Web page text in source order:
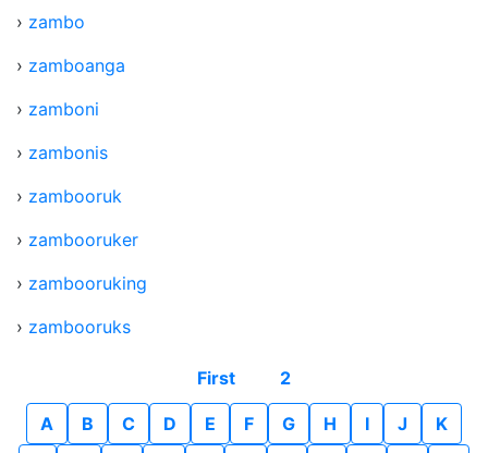
› zambo
› zamboanga
› zamboni
› zambonis
› zambooruk
› zambooruker
› zambooruking
› zambooruks
First 2
A B C D E F G H I J K